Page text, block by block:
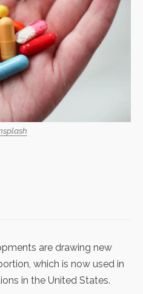
are drawing new
which is now used in
in the United States.